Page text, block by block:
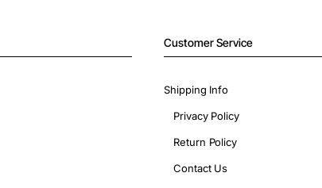
Customer Service
Shipping Info
Privacy Policy
Return Policy
Contact Us